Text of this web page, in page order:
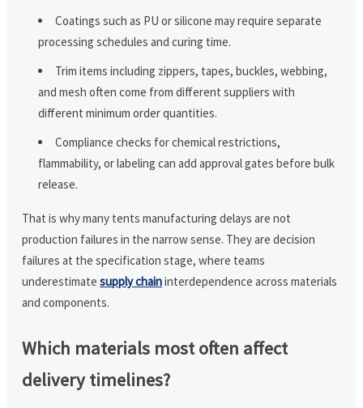
Coatings such as PU or silicone may require separate
processing schedules and curing time.
Trim items including zippers, tapes, buckles, webbing,
and mesh often come from different suppliers with
different minimum order quantities.
Compliance checks for chemical restrictions,
flammability, or labeling can add approval gates before bulk
release.
That is why many tents manufacturing delays are not
production failures in the narrow sense. They are decision
failures at the specification stage, where teams
underestimatesupply chaininterdependence across materials
and components.
Which materials most often affect
delivery timelines?